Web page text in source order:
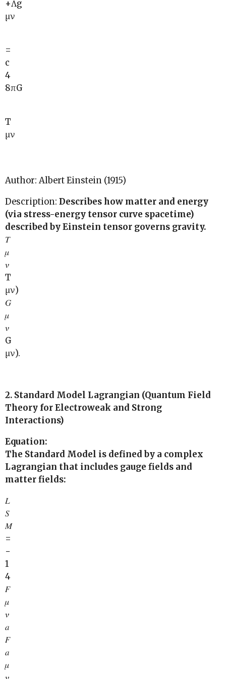
+Λg
μν
=
c
4
8πG
T
μν
Author: Albert Einstein (1915)
Description: Describes how matter and energy
(via stress-energy tensor curve spacetime)
described by Einstein tensor governs gravity.
𝑇
𝜇
𝜈
T
μν)
𝐺
𝜇
𝜈
G
μν).
2. Standard Model Lagrangian (Quantum Field
Theory for Electroweak and Strong
Interactions)
Equation:
The Standard Model is defined by a complex
Lagrangian that includes gauge fields and
matter fields:
𝐿
𝑆
𝑀
=
−
1
4
𝐹
𝜇
𝜈
𝑎
𝐹
𝑎
𝜇